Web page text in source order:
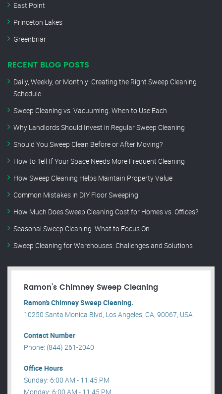
East Point
Princeton Lakes
Greenbriar
RECENT BLOG POSTS
Daily, Weekly, or Monthly: Creating the Right Sweep Cleaning
Schedule
Sweep Cleaning vs. Vacuuming: When to Use Each
Why Landlords Should Invest in Regular Sweep Cleaning
Should You Sweep Clean Before or After Moving?
How to Tell If Your Space Needs More Frequent Cleaning
How Sweep Cleaning Helps Maintain Property Value
Common Mistakes in DIY Floor Sweeping
How Much Does Sweep Cleaning Cost for Homes vs. Offices?
Seasonal Sweep Cleaning: What to Focus On
Sweep Cleaning for Warehouses: Challenges and Solutions
Ramon’s Chimney Sweep Cleaning
Ramon’s Chimney Sweep Cleaning.
10250 Santa Monica Blvd, Los Angeles, CA, 90067, USA .
Contact Number
Phone: (844) 261-2040
Office Hours
Sunday: 6:00 AM - 11:45 PM
Monday: 6:00 AM - 11:45 PM